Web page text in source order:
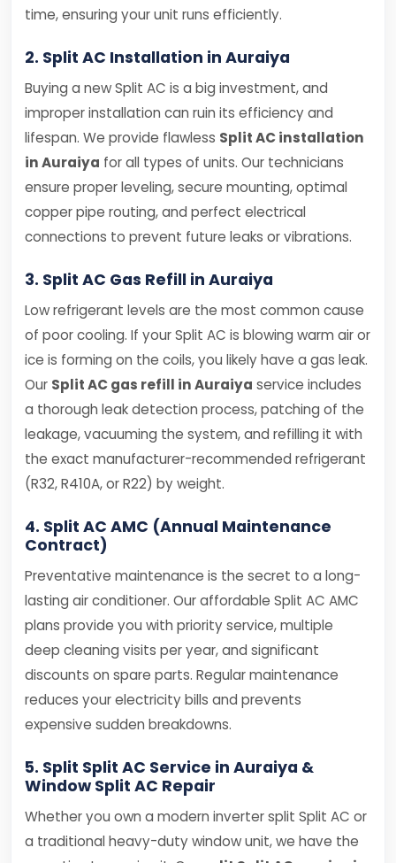
time, ensuring your unit runs efficiently.
2. Split AC Installation in Auraiya
Buying a new Split AC is a big investment, and
improper installation can ruin its efficiency and
lifespan. We provide flawless Split AC installation
in Auraiya for all types of units. Our technicians
ensure proper leveling, secure mounting, optimal
copper pipe routing, and perfect electrical
connections to prevent future leaks or vibrations.
3. Split AC Gas Refill in Auraiya
Low refrigerant levels are the most common cause
of poor cooling. If your Split AC is blowing warm air or
ice is forming on the coils, you likely have a gas leak.
Our Split AC gas refill in Auraiya service includes
a thorough leak detection process, patching of the
leakage, vacuuming the system, and refilling it with
the exact manufacturer-recommended refrigerant
(R32, R410A, or R22) by weight.
4. Split AC AMC (Annual Maintenance
Contract)
Preventative maintenance is the secret to a long-
lasting air conditioner. Our affordable Split AC AMC
plans provide you with priority service, multiple
deep cleaning visits per year, and significant
discounts on spare parts. Regular maintenance
reduces your electricity bills and prevents
expensive sudden breakdowns.
5. Split Split AC Service in Auraiya &
Window Split AC Repair
Whether you own a modern inverter split Split AC or
a traditional heavy-duty window unit, we have the